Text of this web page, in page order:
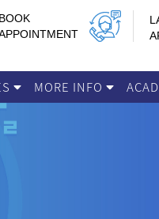
BOOK
MORE INFO